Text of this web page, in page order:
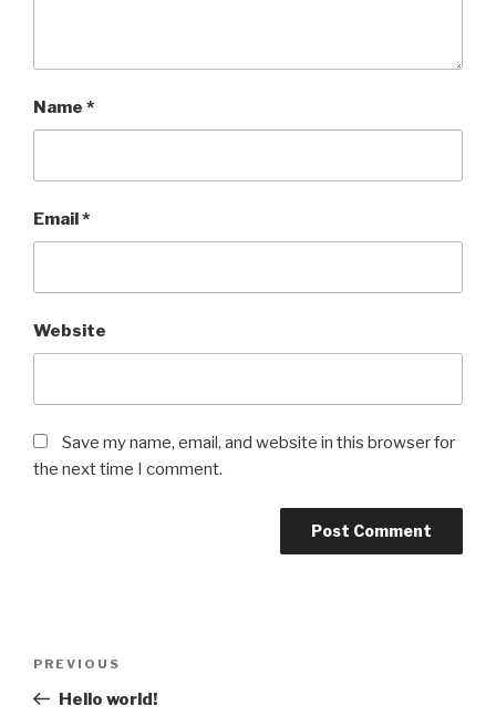
Name *
Email*
Website
Save my name, email, and website in this browser for
the next time I comment.
Previous
Post
PREVIOUS
Hello world!